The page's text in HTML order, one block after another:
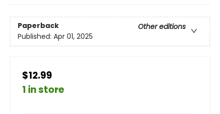
Paperback
Other editions
Published: Apr 01, 2025
$12.99
1 in store